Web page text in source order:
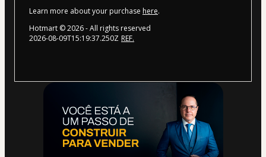
Learn more about your purchase here.
Hotmart ©2026- All rights reserved
2026-08-09T15:19:37.250Z REF.